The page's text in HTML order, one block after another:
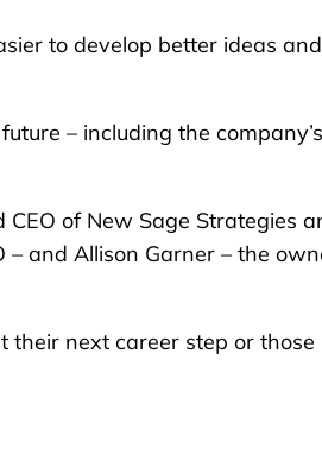
to develop better ideas and
– including the company’s
of New Sage Strategies
and Allison Garner – the
their next career step or those